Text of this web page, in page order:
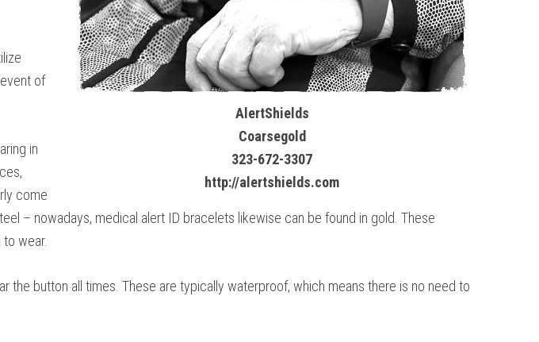
AlertShields
Coarsegold
323-672-3307
http://alertshields.com
of
in
come
– nowadays, medical alert ID bracelets likewise can be found in gold. These
wear.
the button all times. These are typically waterproof, which means there is no need to